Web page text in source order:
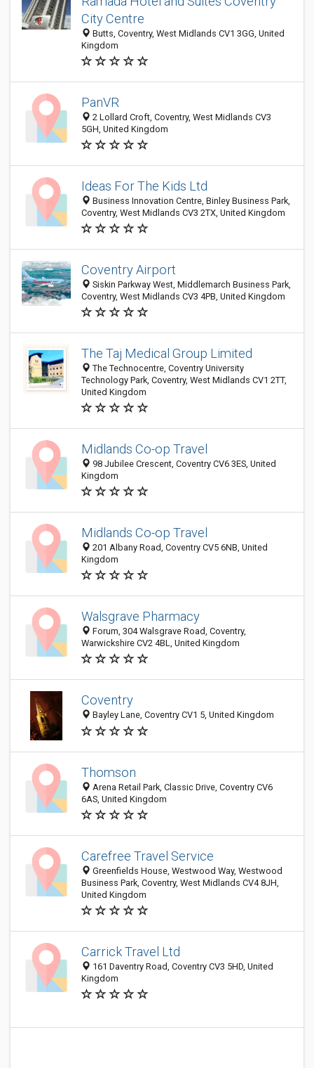
City Centre
Butts, Coventry, West Midlands CV1 3GG, United
Kingdom
PanVR
2 Lollard Croft, Coventry, West Midlands CV3
5GH, United Kingdom
Ideas For The Kids Ltd
Business Innovation Centre, Binley Business Park,
Coventry, West Midlands CV3 2TX, United Kingdom
Coventry Airport
Siskin Parkway West, Middlemarch Business Park,
Coventry, West Midlands CV3 4PB, United Kingdom
The Taj Medical Group Limited
The Technocentre, Coventry University
Technology Park, Coventry, West Midlands CV1 2TT,
United Kingdom
Midlands Co-op Travel
98 Jubilee Crescent, Coventry CV6 3ES, United
Kingdom
Midlands Co-op Travel
201 Albany Road, Coventry CV5 6NB, United
Kingdom
Walsgrave Pharmacy
Forum, 304 Walsgrave Road, Coventry,
Warwickshire CV2 4BL, United Kingdom
Coventry
Bayley Lane, Coventry CV1 5, United Kingdom
Thomson
Arena Retail Park, Classic Drive, Coventry CV6
6AS, United Kingdom
Carefree Travel Service
Greenfields House, Westwood Way, Westwood
Business Park, Coventry, West Midlands CV4 8JH,
United Kingdom
Carrick Travel Ltd
161 Daventry Road, Coventry CV3 5HD, United
Kingdom